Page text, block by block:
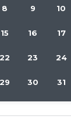
8 9 10
15 16 17
22 23 24
29 30 31